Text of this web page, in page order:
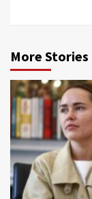
More Stories